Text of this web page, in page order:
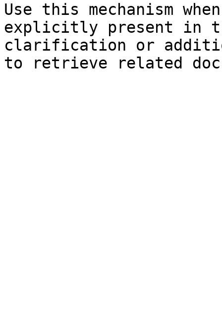
Use this mechanism
explicitly present in
clarification or